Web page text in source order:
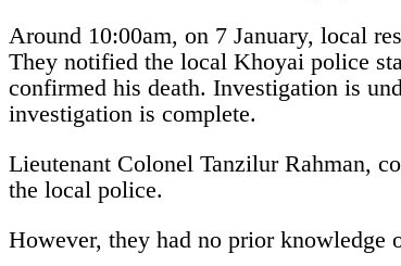
Around 10:00am, on 7 January, local
They notified the local Khoyai police
confirmed his death. Investigation is
investigation is complete.
Lieutenant Colonel Tanzilur Rahman,
the local police.
However, they had no prior knowledge